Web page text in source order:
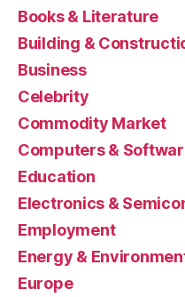
Books & Literature
Building &
Business
Celebrity
Commodity Market
Computers &
Education
Electronics &
Employment
Energy &
Europe